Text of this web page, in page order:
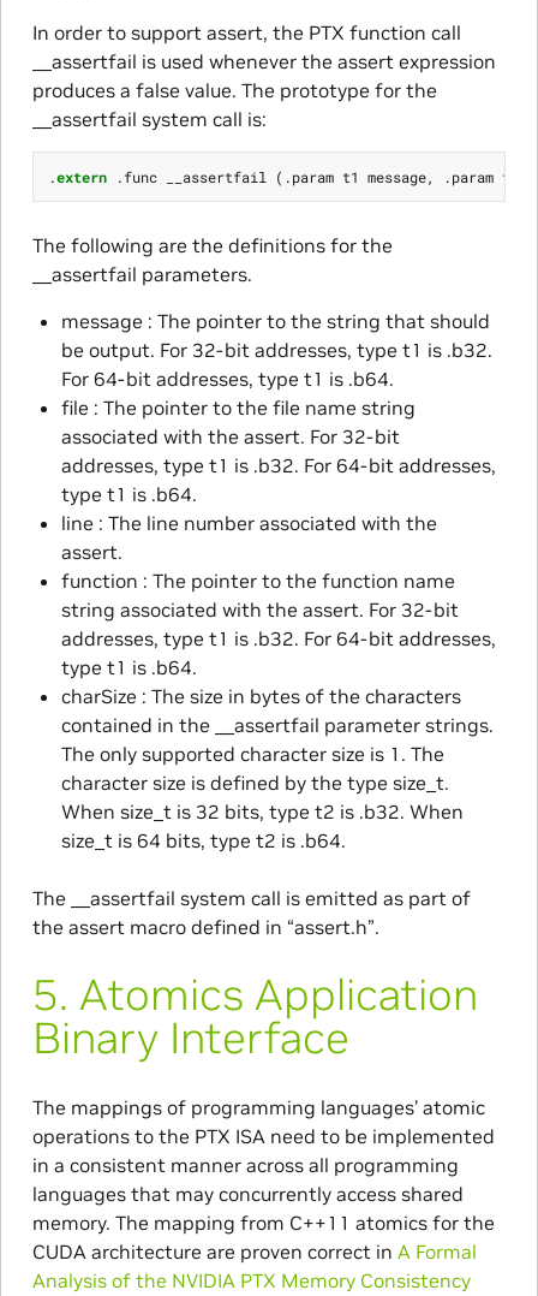
In order to support assert, the PTX function call
__assertfail is used whenever the assert expression
produces a false value. The prototype for the
__assertfail system call is:
.extern .func __assertfail (.param t1 message, .param t1
The following are the definitions for the
__assertfail parameters.
message : The pointer to the string that should
be output. For 32-bit addresses, type t1 is .b32.
For 64-bit addresses, type t1 is .b64.
file : The pointer to the file name string
associated with the assert. For 32-bit
addresses, type t1 is .b32. For 64-bit addresses,
type t1 is .b64.
line : The line number associated with the
assert.
function : The pointer to the function name
string associated with the assert. For 32-bit
addresses, type t1 is .b32. For 64-bit addresses,
type t1 is .b64.
charSize : The size in bytes of the characters
contained in the __assertfail parameter strings.
The only supported character size is 1. The
character size is defined by the type size_t.
When size_t is 32 bits, type t2 is .b32. When
size_t is 64 bits, type t2 is .b64.
The __assertfail system call is emitted as part of
the assert macro defined in “assert.h”.
5. Atomics Application
Binary Interface
The mappings of programming languages’ atomic
operations to the PTX ISA need to be implemented
in a consistent manner across all programming
languages that may concurrently access shared
memory. The mapping from C++11 atomics for the
CUDA architecture are proven correct in A Formal
Analysis of the NVIDIA PTX Memory Consistency